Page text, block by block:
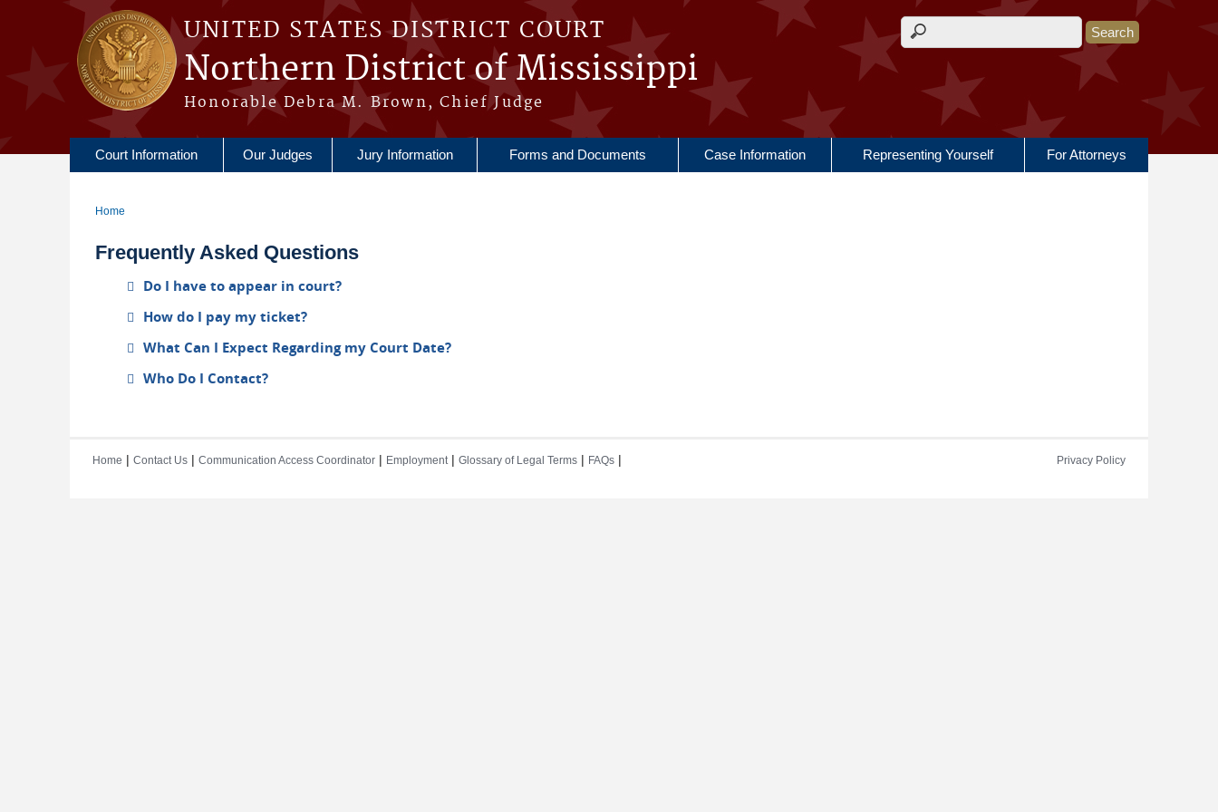
Skip to main content
UNITED STATES DISTRICT COURT
Northern District of Mississippi
Honorable Debra M. Brown, Chief Judge
Search form
Court Information Our Judges Jury Information Forms and Documents Case Information Representing Yourself For Attorneys
Home
Frequently Asked Questions
Do I have to appear in court?
How do I pay my ticket?
What Can I Expect Regarding my Court Date?
Who Do I Contact?
Home | Contact Us | Communication Access Coordinator | Employment | Glossary of Legal Terms | FAQs | Privacy Policy